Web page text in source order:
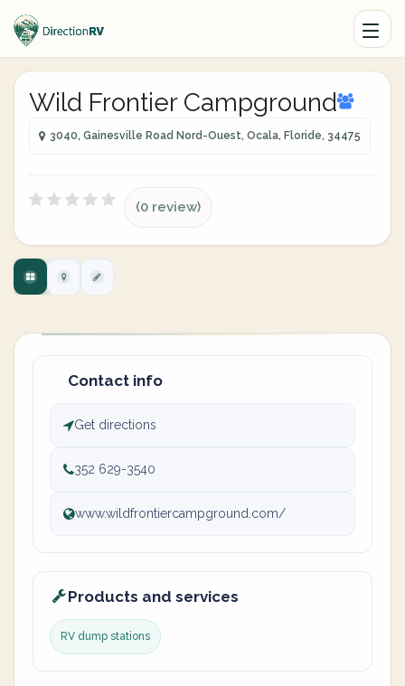
Wild Frontier Campground
3040, Gainesville Road Nord-Ouest, Ocala, Floride, 34475
(0 review)
Contact info
Get directions
352 629-3540
www.wildfrontiercampground.com/
Products and services
RV dump stations